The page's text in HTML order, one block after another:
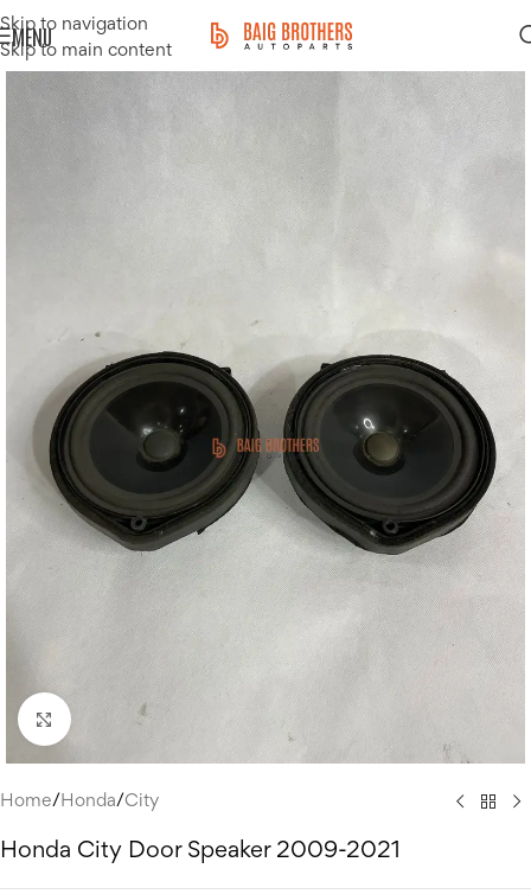
Skip to navigation
Skip to main content
MENU
Click to enlarge
Home/ Honda/City
Honda City Door Speaker 2009-2021